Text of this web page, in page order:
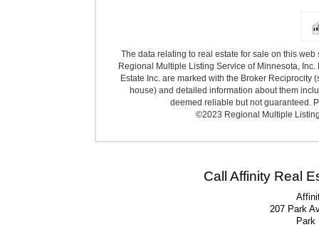
The data relating to real estate for sale on this
Regional Multiple Listing Service of Minnesota,
Estate Inc. are marked with the Broker
house) and detailed information about them
deemed reliable but not guaranteed.
©2023 Regional Multiple
Call Affinity Real
207 Park
Park